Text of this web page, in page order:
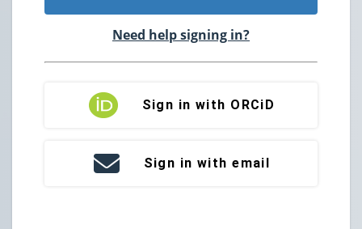
Need help signing in?
Sign in with ORCiD
Sign in with email